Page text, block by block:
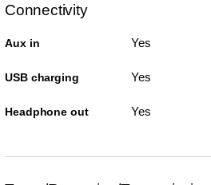
Connectivity
Aux in Yes
USB charging Yes
Headphone out Yes